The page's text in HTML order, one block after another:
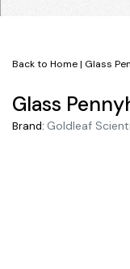
Back to Home| Glass
Glass
Brand: Goldleaf